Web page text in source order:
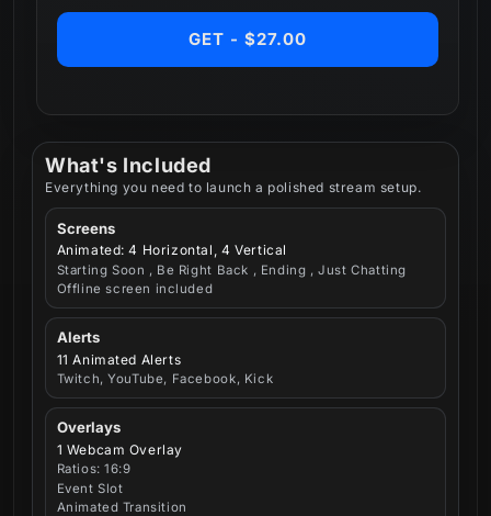
What's Included
Everything you need to launch a polished stream setup.
Screens
Animated: 4 Horizontal, 4 Vertical
Starting Soon , Be Right Back , Ending , Just Chatting
Offline screen included
Alerts
11 Animated Alerts
Twitch, YouTube, Facebook, Kick
Overlays
1 Webcam Overlay
Ratios: 16:9
Event Slot
Animated Transition
GET - $27.00